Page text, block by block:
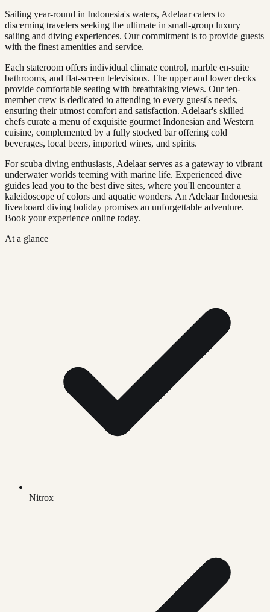
Sailing year-round in Indonesia's waters, Adelaar caters to
discerning travelers seeking the ultimate in small-group luxury
sailing and diving experiences. Our commitment is to provide guests
with the finest amenities and service.
Each stateroom offers individual climate control, marble en-suite
bathrooms, and flat-screen televisions. The upper and lower decks
provide comfortable seating with breathtaking views. Our ten-
member crew is dedicated to attending to every guest's needs,
ensuring their utmost comfort and satisfaction. Adelaar's skilled
chefs curate a menu of exquisite gourmet Indonesian and Western
cuisine, complemented by a fully stocked bar offering cold
beverages, local beers, imported wines, and spirits.
For scuba diving enthusiasts, Adelaar serves as a gateway to vibrant
underwater worlds teeming with marine life. Experienced dive
guides lead you to the best dive sites, where you'll encounter a
kaleidoscope of colors and aquatic wonders. An Adelaar Indonesia
liveaboard diving holiday promises an unforgettable adventure.
Book your experience online today.
At a glance
Nitrox